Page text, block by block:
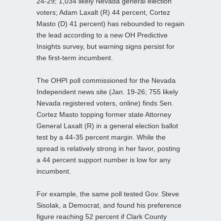
voters; Adam Laxalt (R) 44 percent, Cortez
Masto (D) 41 percent) has rebounded to regain
the lead according to a new OH Predictive
Insights survey, but warning signs persist for
the first-term incumbent.
The OHPI poll commissioned for the Nevada
Independent news site (Jan. 19-26; 755 likely
Nevada registered voters, online) finds Sen.
Cortez Masto topping former state Attorney
General Laxalt (R) in a general election ballot
test by a 44-35 percent margin. While the
spread is relatively strong in her favor, posting
a 44 percent support number is low for any
incumbent.
For example, the same poll tested Gov. Steve
Sisolak, a Democrat, and found his preference
figure reaching 52 percent if Clark County